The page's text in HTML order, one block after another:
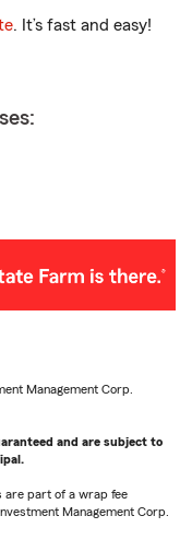
. It’s fast and easy!
Management Corp.
and are subject to
are part of a wrap fee
Management Corp.